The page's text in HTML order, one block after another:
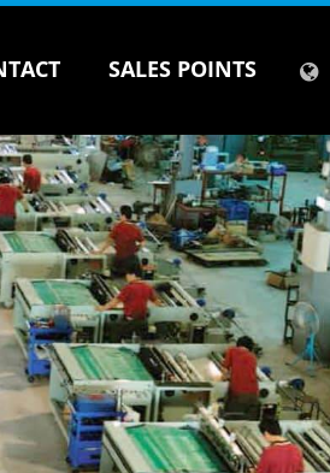
SALES POINTS